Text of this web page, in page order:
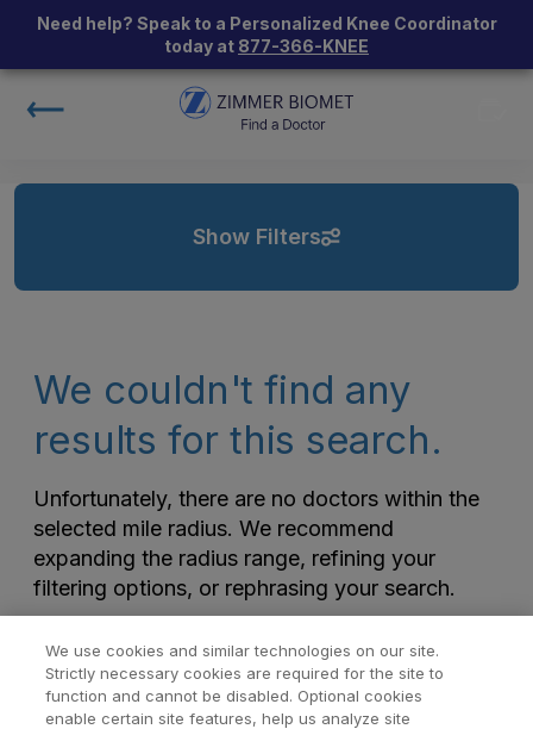
Need help? Speak to a Personalized Knee Coordinator
today at 877-366-KNEE
Show Filters
We couldn't find any
results for this search.
Unfortunately, there are no doctors within the
selected mile radius. We recommend
expanding the radius range, refining your
filtering options, or rephrasing your search.
We use cookies and similar technologies on our site.
Strictly necessary cookies are required for the site to
function and cannot be disabled. Optional cookies
enable certain site features, help us analyze site